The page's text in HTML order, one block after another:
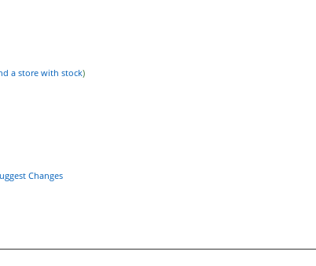
a store with stock)
Changes